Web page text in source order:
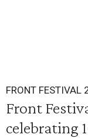
FRONT FESTIVAL
Front
celebrating